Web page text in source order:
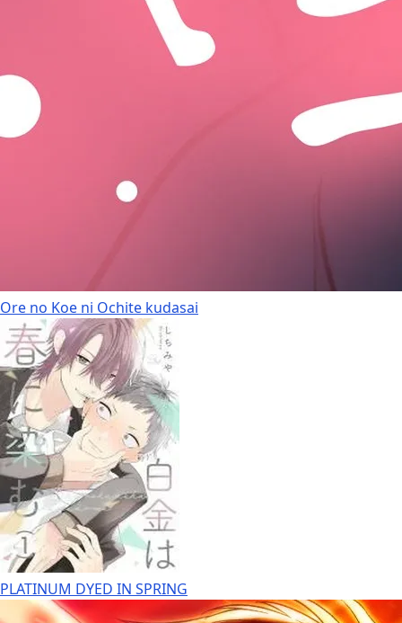
Ore no Koe ni Ochite kudasai
PLATINUM DYED IN SPRING